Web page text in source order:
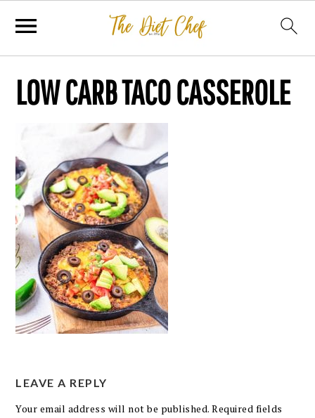
LOW CARB TACO CASSEROLE
LEAVE A REPLY
Your email address will not be published. Required fields